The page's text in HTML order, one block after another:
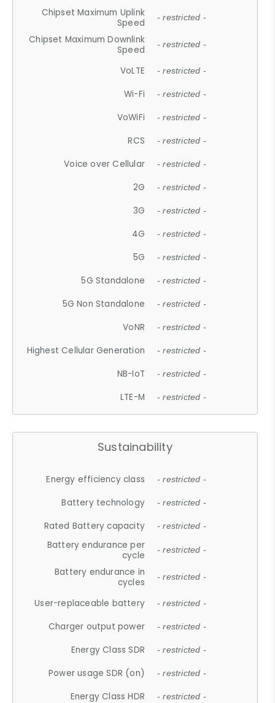
Chipset Maximum Uplink
Speed
- restricted -
Chipset Maximum Downlink
Speed
- restricted -
VoLTE - restricted -
Wi-Fi - restricted -
VoWiFi - restricted -
RCS - restricted -
Voice over Cellular - restricted -
2G - restricted -
3G - restricted -
4G - restricted -
5G - restricted -
5G Standalone - restricted -
5G Non Standalone - restricted -
VoNR - restricted -
Highest Cellular Generation - restricted -
NB-IoT - restricted -
LTE-M - restricted -
Sustainability
Energy efficiency class - restricted -
Battery technology - restricted -
Rated Battery capacity - restricted -
Battery endurance per
cycle
- restricted -
Battery endurance in
cycles
- restricted -
User-replaceable battery - restricted -
Charger output power - restricted -
Energy Class SDR - restricted -
Power usage SDR (on) - restricted -
Energy Class HDR - restricted -